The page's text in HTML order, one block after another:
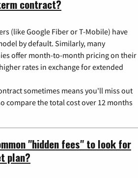
contract?
(like Google Fiber or T-Mobile) have
by default. Similarly, many
offer month-to-month pricing on their
rates in exchange for extended
sometimes means you'll miss out
compare the total cost over 12 months
"hidden fees" to look for
plan?